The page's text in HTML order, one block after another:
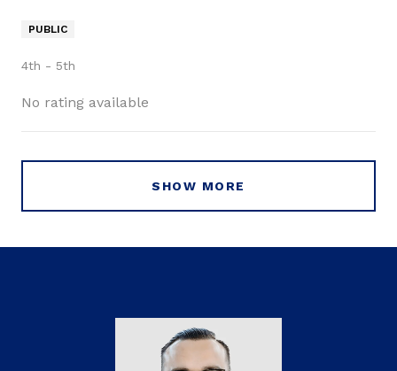
PUBLIC
4th - 5th
No rating available
SHOW MORE